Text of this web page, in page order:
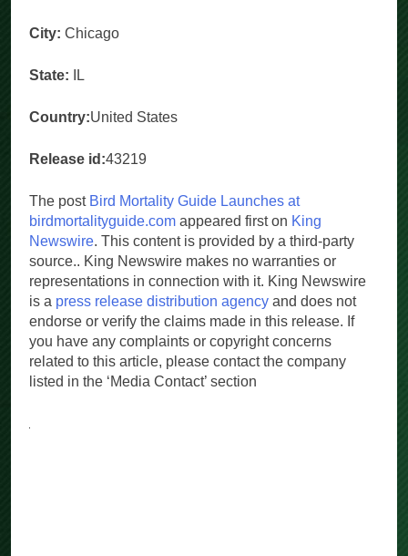
City: Chicago
State: IL
Country:United States
Release id:43219
The post Bird Mortality Guide Launches at
birdmortalityguide.com appeared first on King
Newswire. This content is provided by a third-party
source.. King Newswire makes no warranties or
representations in connection with it. King Newswire
is a press release distribution agency and does not
endorse or verify the claims made in this release. If
you have any complaints or copyright concerns
related to this article, please contact the company
listed in the ‘Media Contact’ section